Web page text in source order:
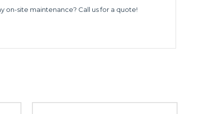
on-site maintenance? Call us for a quote!